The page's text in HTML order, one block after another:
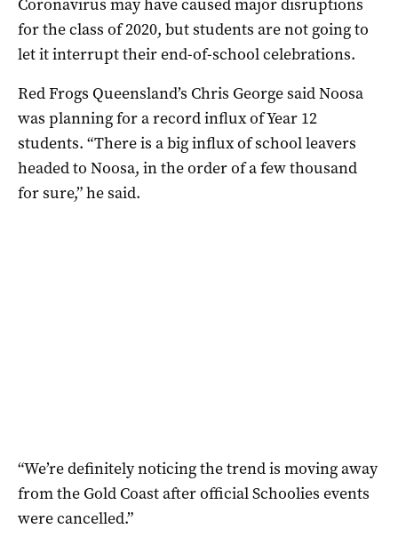
Coronavirus may have caused major disruptions
for the class of 2020, but students are not going to
let it interrupt their end-of-school celebrations.
Red Frogs Queensland’s Chris George said Noosa
was planning for a record influx of Year 12
students. “There is a big influx of school leavers
headed to Noosa, in the order of a few thousand
for sure,” he said.
“We’re definitely noticing the trend is moving away
from the Gold Coast after official Schoolies events
were cancelled.”